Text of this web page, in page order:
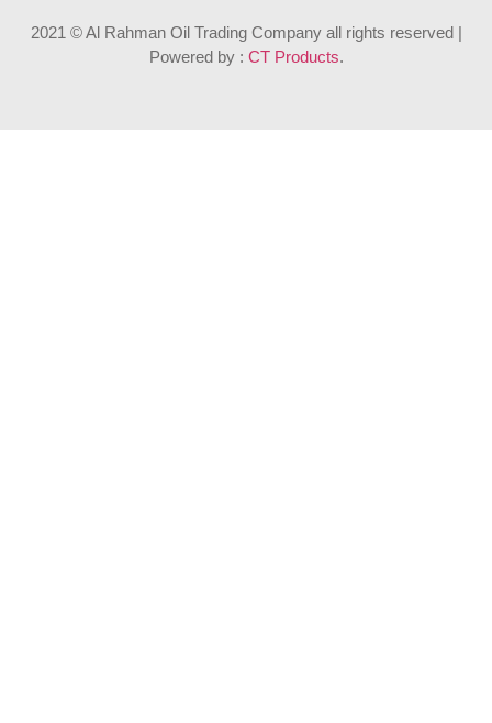
2021 © Al Rahman Oil Trading Company all rights reserved |
Powered by : CT Products.